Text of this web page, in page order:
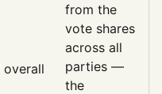
overall
from the
vote shares
across all
parties —
the